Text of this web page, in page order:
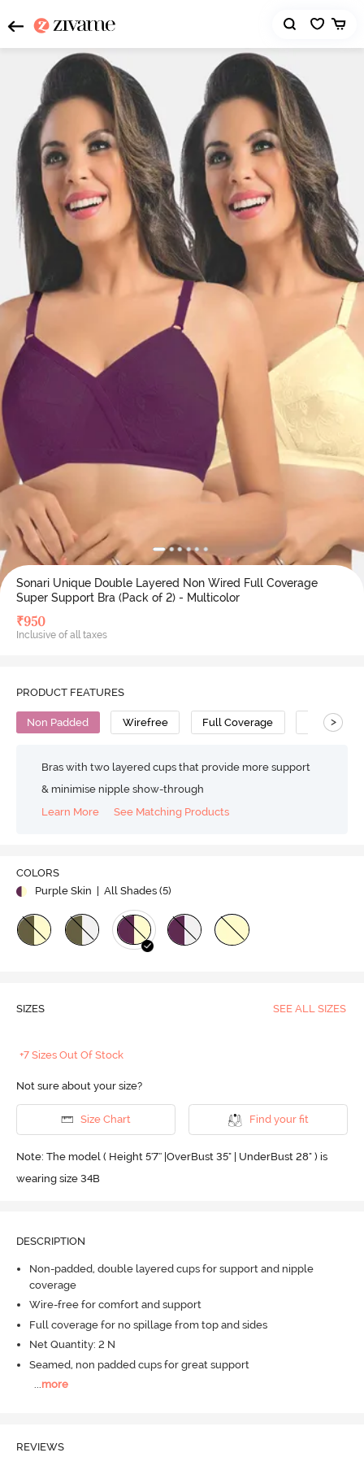
Sonari Unique Double Layered Non Wired Full Coverage
Super Support Bra (Pack of 2) - Multicolor
₹950
Inclusive of all taxes
PRODUCT FEATURES
Non Padded Wirefree Full Coverage Super
>
Bras with two layered cups that provide more support
& minimise nipple show-through
Learn More
See Matching Products
COLORS
Purple Skin
| All Shades (5)
SIZES SEE ALL SIZES
+7 Sizes Out Of Stock
Not sure about your size?
Size Chart Find your fit
Note: The model ( Height 5'7'' |OverBust 35" | UnderBust 28" ) is
wearing size 34B
DESCRIPTION
Non-padded, double layered cups for support and nipple
coverage
Wire-free for comfort and support
Full coverage for no spillage from top and sides
Net Quantity: 2 N
Seamed, non padded cups for great support
...more
REVIEWS